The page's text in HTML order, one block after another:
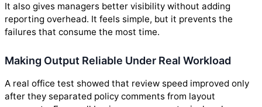
It also gives managers better visibility without adding
reporting overhead. It feels simple, but it prevents the
failures that consume the most time.
Making Output Reliable Under Real Workload
A real office test showed that review speed improved only
after they separated policy comments from layout